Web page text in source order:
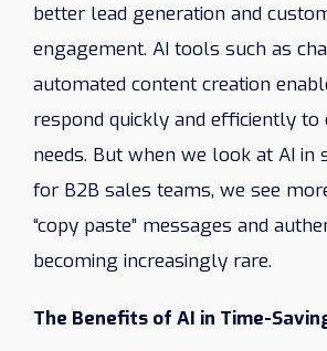
better lead generation and
engagement. AI tools such as
automated content creation
respond quickly and efficiently to
needs. But when we look at AI in
for B2B sales teams, we see
“copy paste” messages and
becoming increasingly rare.
The Benefits of AI in Time-